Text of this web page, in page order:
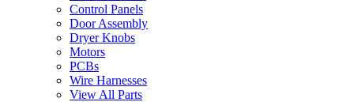
Control Panels
Door Assembly
Dryer Knobs
Motors
PCBs
Wire Harnesses
View All Parts